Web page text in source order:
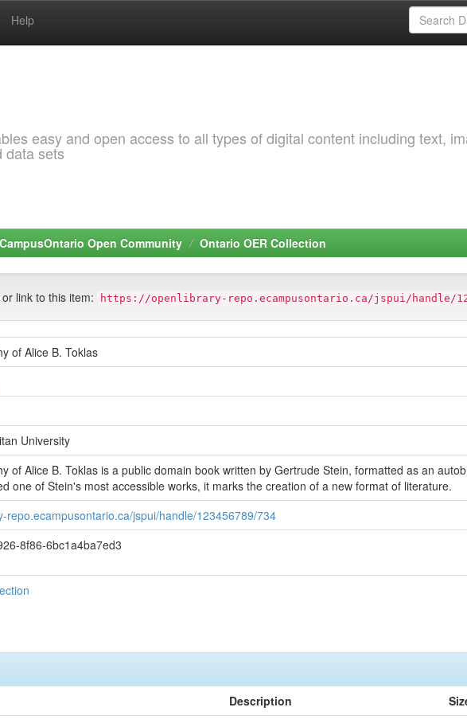
Help
easy and open access to all types of digital content including text,
data sets
Open Community Ontario OER Collection
link to this item: https://openlibrary-repo.ecampusontario.ca/jspui/handle/
of Alice B. Toklas
University
of Alice B. Toklas is a public domain book written by Gertrude Stein, formatted as an
one of Stein's most accessible works, it marks the creation of a new format of literature.
repo.ecampusontario.ca/jspui/handle/123456789/734
8f86-6bc1a4ba7ed3
Description